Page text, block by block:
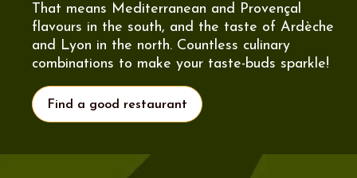
That means Mediterranean and Provençal
flavours in the south, and the taste of Ardèche
and Lyon in the north. Countless culinary
combinations to make your taste-buds sparkle!
Find a good restaurant